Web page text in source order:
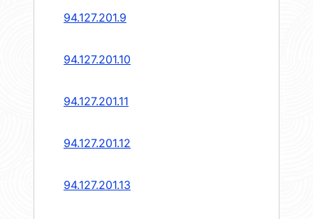
94.127.201.9
94.127.201.10
94.127.201.11
94.127.201.12
94.127.201.13